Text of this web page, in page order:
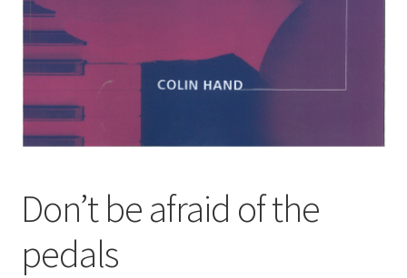
Don’t be afraid of the
pedals